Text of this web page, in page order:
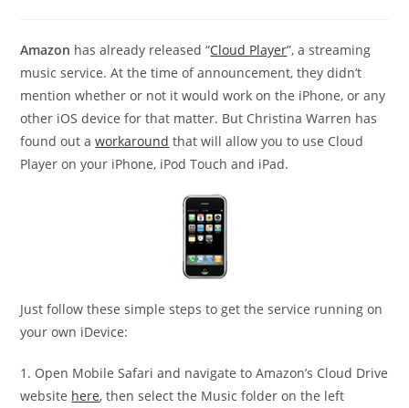
Amazon has already released “Cloud Player”, a streaming
music service. At the time of announcement, they didn’t
mention whether or not it would work on the iPhone, or any
other iOS device for that matter. But Christina Warren has
found out aworkaround that will allow you to use Cloud
Player on your iPhone, iPod Touch and iPad.
Just follow these simple steps to get the service running on
your own iDevice:
1. Open Mobile Safari and navigate to Amazon’s Cloud Drive
website here, then select the Music folder on the left